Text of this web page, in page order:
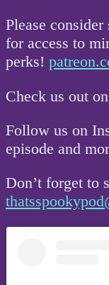
Please
for access to
perks!
Check us out
Follow us on
episode and
Don’t forget to